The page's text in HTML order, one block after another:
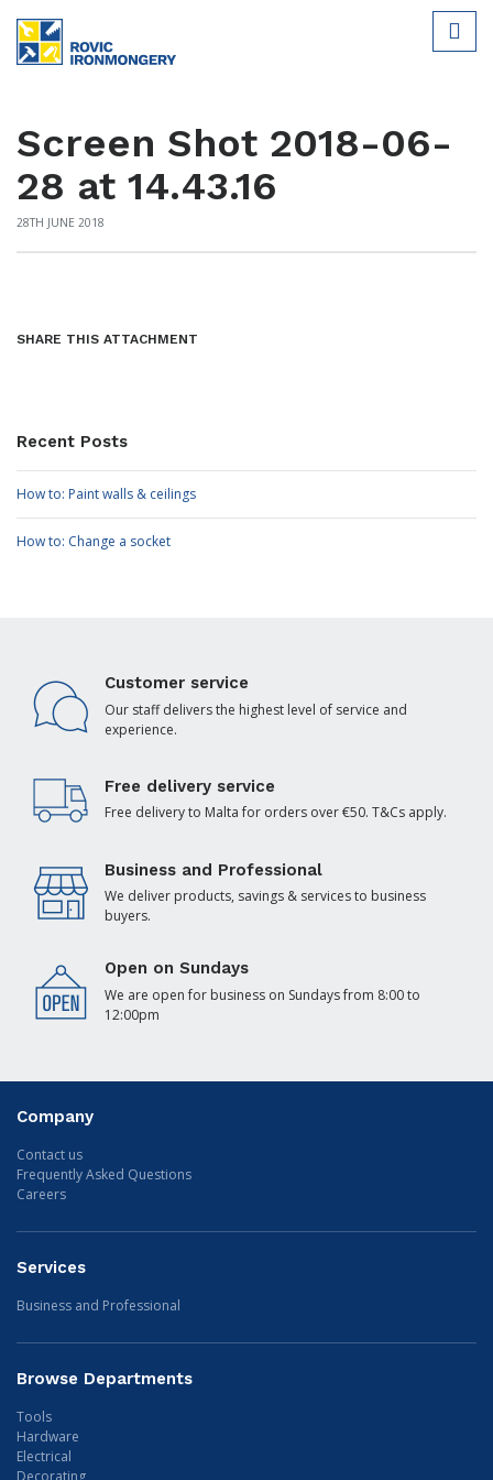
Screen Shot 2018-06-
28 at 14.43.16
28TH JUNE 2018
SHARE THIS ATTACHMENT
Recent Posts
How to: Paint walls & ceilings
How to: Change a socket
Customer service
Our staff delivers the highest level of service and
experience.
Free delivery service
Free delivery to Malta for orders over €50. T&Cs apply.
Business and Professional
We deliver products, savings & services to business
buyers.
Open on Sundays
We are open for business on Sundays from 8:00 to
12:00pm
Company
Contact us
Frequently Asked Questions
Careers
Services
Business and Professional
Browse Departments
Tools
Hardware
Electrical
Decorating